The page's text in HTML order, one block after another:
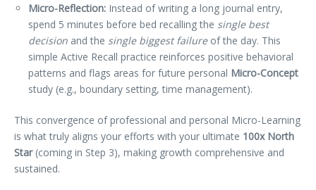
Micro-Reflection: Instead of writing a long journal entry,
spend 5 minutes before bed recalling the single best
decision and the single biggest failureof the day. This
simple Active Recall practice reinforces positive behavioral
patterns and flags areas for future personal Micro-Concept
study (e.g., boundary setting, time management).
This convergence of professional and personal Micro-Learning
is what truly aligns your efforts with your ultimate 100x North
Star(coming in Step 3), making growth comprehensive and
sustained.